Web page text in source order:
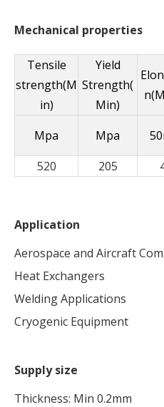
Mechanical properties
Tensile
strength(M
in)
Yield
Strength(
Min)
Mpa Mpa
520
205
Application
Aerospace and Aircraft
Heat Exchangers
Welding Applications
Cryogenic Equipment
Supply size
Thickness: Min 0.2mm